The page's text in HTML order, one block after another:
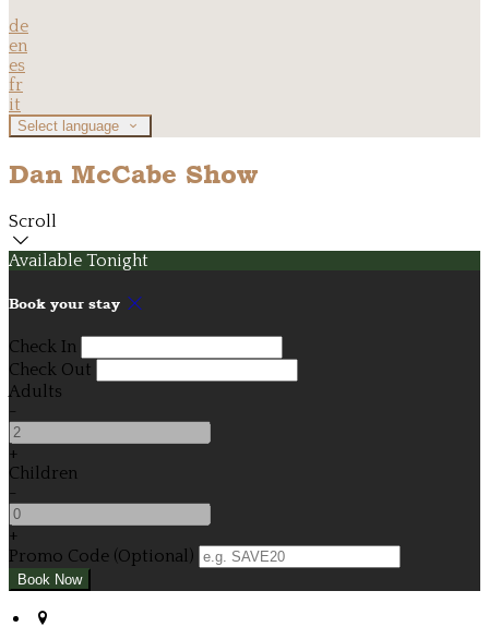
de
en
es
fr
it
Select language
Dan McCabe Show
Scroll
Available Tonight
Book your stay
Check In
Check Out
Adults
-
+
Children
-
+
Promo Code (Optional)